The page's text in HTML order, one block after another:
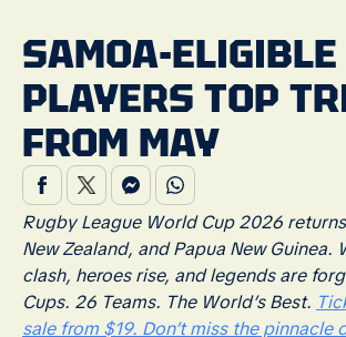
SAMOA-ELIGIBLE
PLAYERS TOP
FROM MAY
Rugby League World Cup 2026
New Zealand, and Papua New Guinea.
clash, heroes rise, and legends are
Cups. 26 Teams. The World’s Best.
sale from $19. Don’t miss the pinnacle